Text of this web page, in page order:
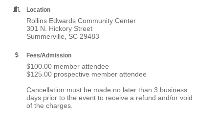
Location
Rollins Edwards Community Center
301 N. Hickory Street
Summerville, SC 29483
Fees/Admission
$100.00 member attendee
$125.00 prospective member attendee
Cancellation must be made no later than 3 business
days prior to the event to receive a refund and/or void
of the charges.